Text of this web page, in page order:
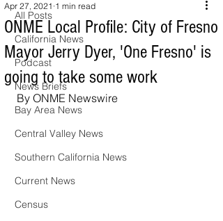
All Posts
California News
Podcast
News Briefs
Bay Area News
Central Valley News
Southern California News
Current News
Census
ONME Local Profile: City of Fresno
Mayor Jerry Dyer, 'One Fresno' is
going to take some work
Apr 27, 2021 1 min read
By ONME Newswire